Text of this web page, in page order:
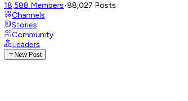
18,588 Members•88,027 Posts
Channels
Stories
Community
Leaders
New Post